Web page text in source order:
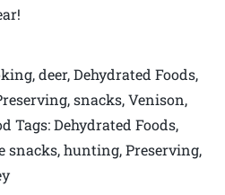
deer, Dehydrated Foods,
snacks, Venison,
Tags: Dehydrated Foods,
snacks, hunting, Preserving,